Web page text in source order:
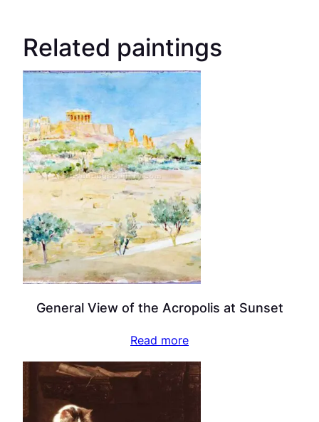
Related paintings
General View of the Acropolis at Sunset
Read more